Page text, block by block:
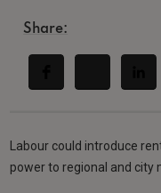
Share:
Labour could introduce
power to regional and city